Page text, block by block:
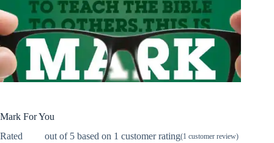
Mark For You
Rated
out of 5 based on 1 customer rating(1 customer review)